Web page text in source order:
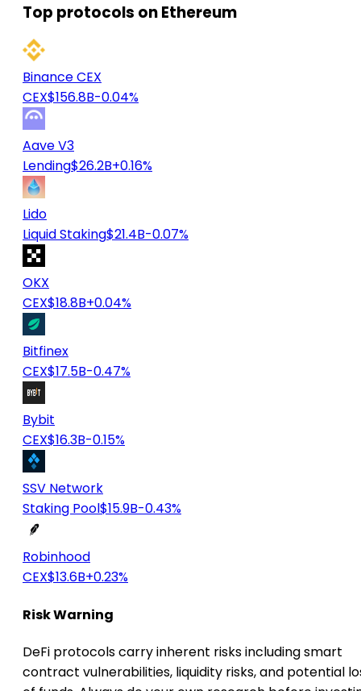
Top protocols on Ethereum
Binance CEX
CEX$156.8B-0.04%
Aave V3
Lending$26.2B+0.16%
Lido
Liquid Staking$21.4B-0.07%
OKX
CEX$18.8B+0.04%
Bitfinex
CEX$17.5B-0.47%
Bybit
CEX$16.3B-0.15%
SSV Network
Staking Pool$15.9B-0.43%
Robinhood
CEX$13.6B+0.23%
Risk Warning
DeFi protocols carry inherent risks including smart
contract vulnerabilities, liquidity risks, and potential